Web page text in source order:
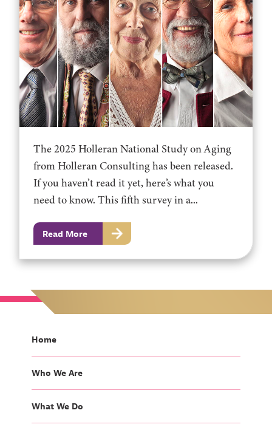
The 2025 Holleran National Study on Aging
from Holleran Consulting has been released.
If you haven’t read it yet, here’s what you
need to know. This fifth survey in a...
Read More
Home
Who We Are
What We Do